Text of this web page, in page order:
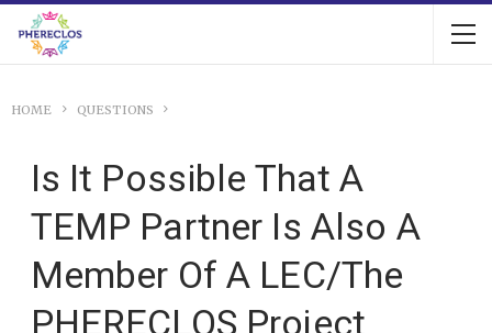
HOME QUESTIONS
Is It Possible That A
TEMP Partner Is Also A
Member Of A LEC/the
PHERECLOS Project